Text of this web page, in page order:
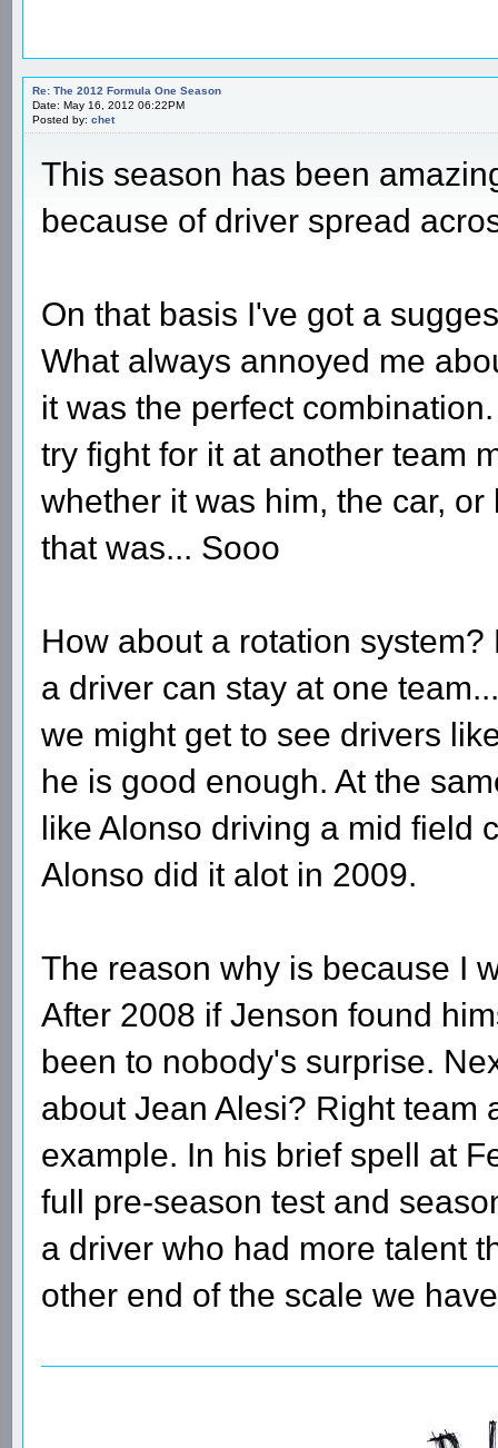
Re: The 2012 Formula One Season
Date: May 16, 2012 06:22PM
Posted by: chet
This season has been
because of driver spread
On that basis I've got a
What always annoyed me
it was the perfect
try fight for it at another team
whether it was him, the car,
that was... Sooo
How about a rotation
a driver can stay at one
we might get to see drivers
he is good enough. At the
like Alonso driving a mid field
Alonso did it alot in 2009.
The reason why is because I
After 2008 if Jenson found
been to nobody's surprise.
about Jean Alesi? Right team
example. In his brief spell at
full pre-season test and
a driver who had more talent
other end of the scale we